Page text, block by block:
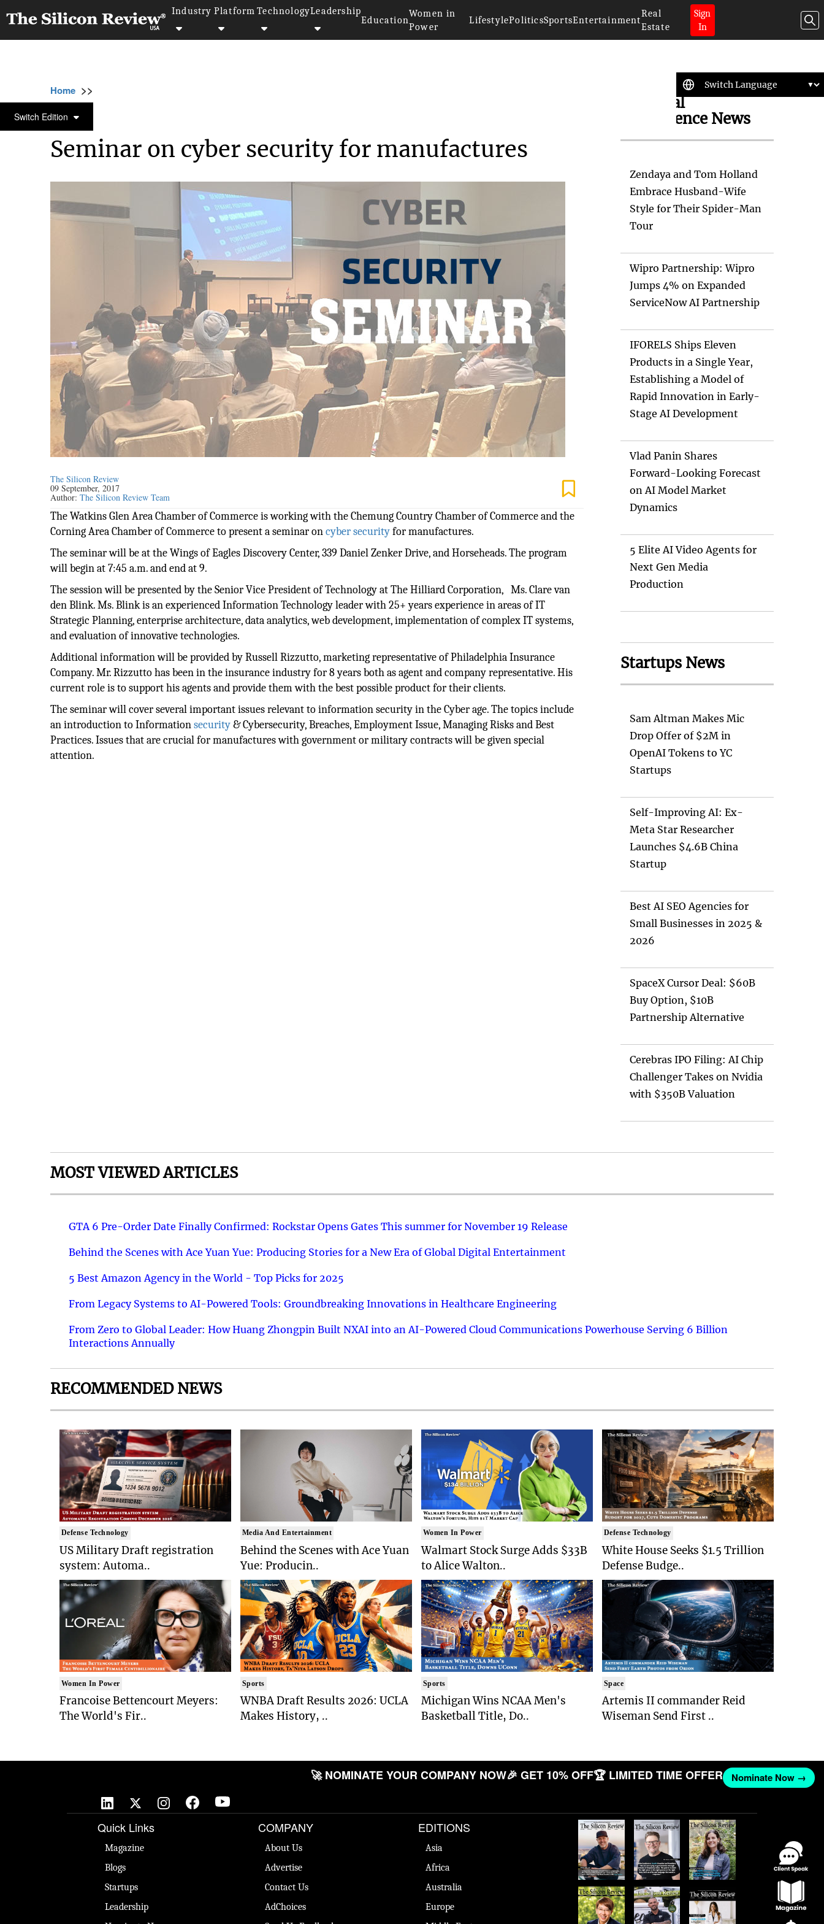
Industry Platform TechnologyLeadership
Education
Women in
Power
LifestylePoliticsSportsEntertainment
Real
Estate
Sign
In
Switch Edition
Home >>
CYBER SECURITY
Seminar on cyber security for manufactures
The Silicon Review
09 September, 2017
Author:The Silicon Review Team
The Watkins Glen Area Chamber of Commerce is working with the Chemung Country Chamber of Commerce and the
Corning Area Chamber of Commerce to present a seminar oncyber securityfor manufactures.
The seminar will be at the Wings of Eagles Discovery Center, 339 Daniel Zenker Drive, and Horseheads. The program
will begin at 7:45 a.m. and end at 9.
The session will be presented by the Senior Vice President of Technology at The Hilliard Corporation, Ms. Clare van
den Blink. Ms. Blink is an experienced Information Technology leader with 25+ years experience in areas of IT
Strategic Planning, enterprise architecture, data analytics, web development, implementation of complex IT systems,
and evaluation of innovative technologies.
Additional information will be provided by Russell Rizzutto, marketing representative of Philadelphia Insurance
Company. Mr. Rizzutto has been in the insurance industry for 8 years both as agent and company representative. His
current role is to support his agents and provide them with the best possible product for their clients.
The seminar will cover several important issues relevant to information security in the Cyber age. The topics include
an introduction to Informationsecurity& Cybersecurity, Breaches, Employment Issue, Managing Risks and Best
Practices. Issues that are crucial for manufactures with government or military contracts will be given special
attention.
Artificial
Intelligence News
Zendaya and Tom Holland
Embrace Husband-Wife
Style for Their Spider-Man
Tour
Wipro Partnership: Wipro
Jumps 4% on Expanded
ServiceNow AI Partnership
IFORELS Ships Eleven
Products in a Single Year,
Establishing a Model of
Rapid Innovation in Early-
Stage AI Development
Vlad Panin Shares
Forward-Looking Forecast
on AI Model Market
Dynamics
5 Elite AI Video Agents for
Next Gen Media
Production
Startups News
Sam Altman Makes Mic
Drop Offer of $2M in
OpenAI Tokens to YC
Startups
Self-Improving AI: Ex-
Meta Star Researcher
Launches $4.6B China
Startup
Best AI SEO Agencies for
Small Businesses in 2025 &
2026
SpaceX Cursor Deal: $60B
Buy Option, $10B
Partnership Alternative
Cerebras IPO Filing: AI Chip
Challenger Takes on Nvidia
with $350B Valuation
MOST VIEWED ARTICLES
GTA 6 Pre-Order Date Finally Confirmed: Rockstar Opens Gates This summer for November 19 Release
Behind the Scenes with Ace Yuan Yue: Producing Stories for a New Era of Global Digital Entertainment
5 Best Amazon Agency in the World - Top Picks for 2025
From Legacy Systems to AI-Powered Tools: Groundbreaking Innovations in Healthcare Engineering
From Zero to Global Leader: How Huang Zhongpin Built NXAI into an AI-Powered Cloud Communications Powerhouse Serving 6 Billion
Interactions Annually
RECOMMENDED NEWS
Defense Technology
US Military Draft registration
system: Automa..
Women In Power
Francoise Bettencourt Meyers:
The World's Fir..
Media And Entertainment
Behind the Scenes with Ace Yuan
Yue: Producin..
Sports
WNBA Draft Results 2026: UCLA
Makes History, ..
Women In Power
Walmart Stock Surge Adds $33B
to Alice Walton..
Sports
Michigan Wins NCAA Men's
Basketball Title, Do..
Defense Technology
White House Seeks $1.5 Trillion
Defense Budge..
Space
Artemis II commander Reid
Wiseman Send First ..
🚀 NOMINATE YOUR COMPANY NOW🎉 GET 10% OFF🏆 LIMITED TIME OFFER Nominate Now →
Quick Links
Magazine
Blogs
Startups
Leadership
COMPANY
About Us
Advertise
Contact Us
AdChoices
EDITIONS
Asia
Africa
Australia
Europe